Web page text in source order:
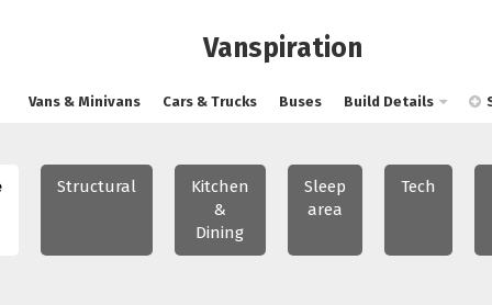
Vanspiration
Vans & Minivans Cars & Trucks Buses Build Details
Structural
Kitchen
&
Dining
Sleep
area
Tech